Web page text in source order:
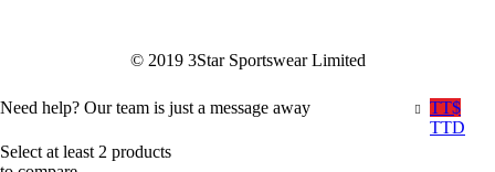
© 2019 3Star Sportswear Limited
TT$
TTD
Need help? Our team is just a message away
Select at least 2 products